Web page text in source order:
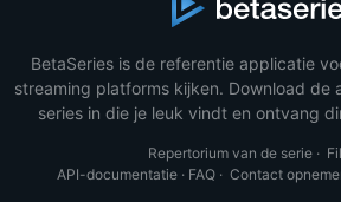
BetaSeries is de referentie applicatie
streaming platforms kijken. Download de
series in die je leuk vindt en ontvang
Repertorium van de serie ·
API-documentatie· FAQ· Contact